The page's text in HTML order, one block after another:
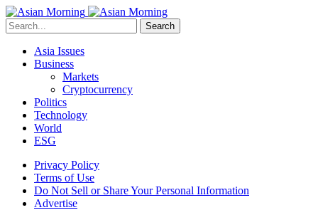
Search
Asia Issues
Business
Markets
Cryptocurrency
Politics
Technology
World
ESG
Privacy Policy
Terms of Use
Do Not Sell or Share Your Personal Information
Advertise